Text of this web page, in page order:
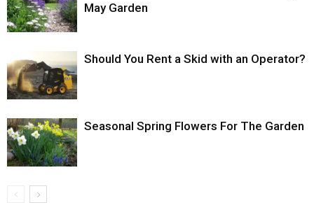
May Garden
Should You Rent a Skid with an Operator?
Seasonal Spring Flowers For The Garden